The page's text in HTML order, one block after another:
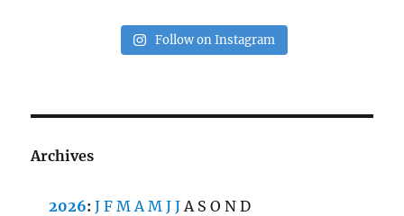
Follow on Instagram
Archives
2026:J F M A M J J A S O N D